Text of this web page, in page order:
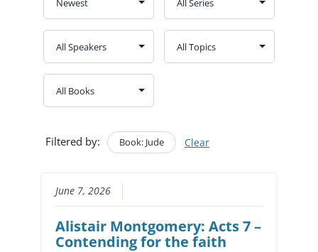
Filtered by: Book: Jude Clear
June 7, 2026
Alistair Montgomery: Acts 7 –
Contending for the faith